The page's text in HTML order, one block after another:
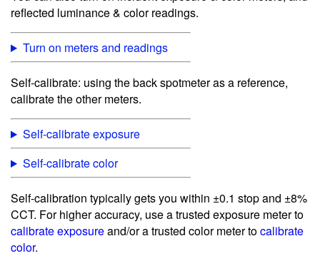
reflected luminance & color readings.
Turn on meters and readings
Self-calibrate: using the back spotmeter as a reference,
calibrate the other meters.
Self-calibrate exposure
Self-calibrate color
Self-calibration typically gets you within ±0.1 stop and ±8%
CCT. For higher accuracy, use a trusted exposure meter to
calibrate exposureand/or a trusted color meter tocalibrate
color.